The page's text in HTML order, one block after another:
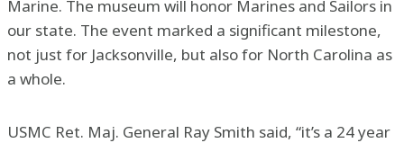
Marine. The museum will honor Marines and Sailors in
our state. The event marked a significant milestone,
not just for Jacksonville, but also for North Carolina as
a whole.
USMC Ret. Maj. General Ray Smith said, “it’s a 24 year